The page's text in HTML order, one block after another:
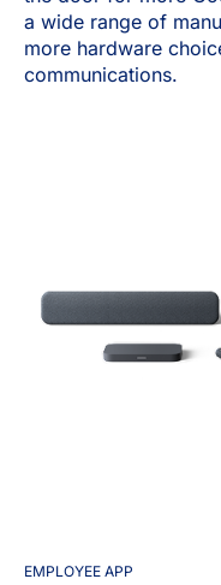
a wide range of
more hardware
communications.
EMPLOYEE APP